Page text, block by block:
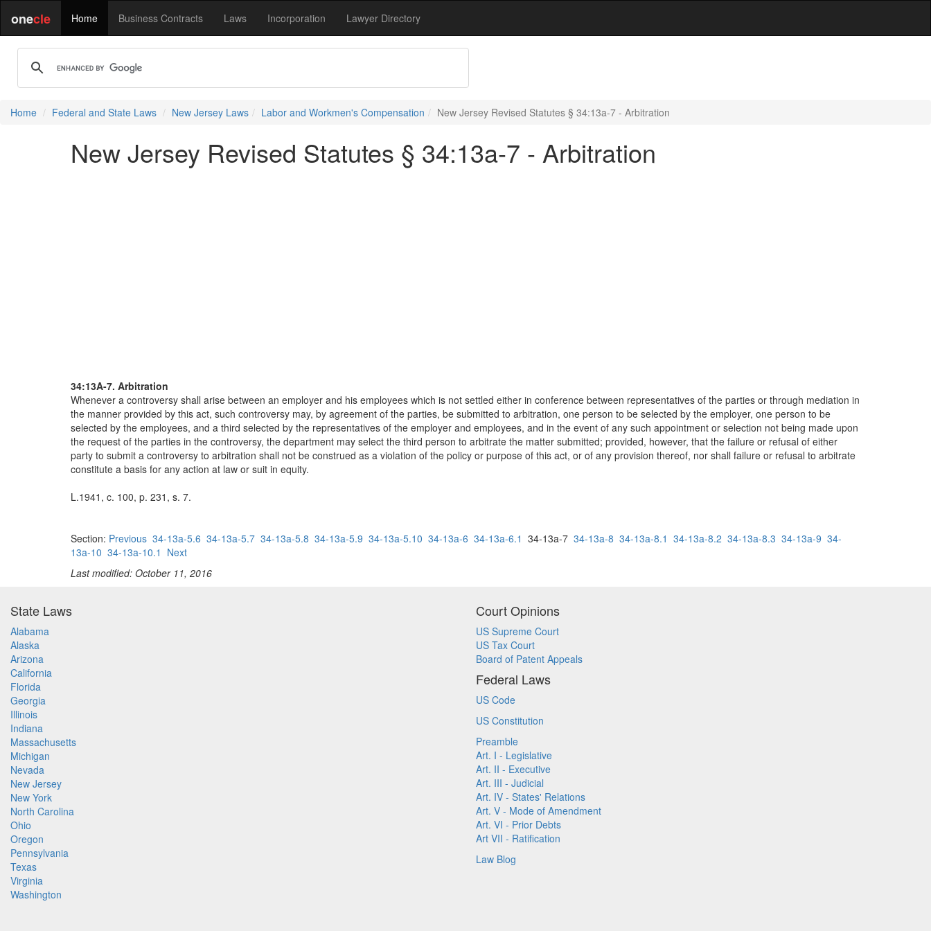
onecle Home Business Contracts Laws Incorporation Lawyer Directory
Home Federal and State Laws New Jersey Laws Labor and Workmen's Compensation New Jersey Revised Statutes § 34:13a-7 - Arbitration
New Jersey Revised Statutes § 34:13a-7 - Arbitration
34:13A-7. Arbitration
Whenever a controversy shall arise between an employer and his employees which is not settled either in conference between representatives of the parties or through mediation in
the manner provided by this act, such controversy may, by agreement of the parties, be submitted to arbitration, one person to be selected by the employer, one person to be
selected by the employees, and a third selected by the representatives of the employer and employees, and in the event of any such appointment or selection not being made upon
the request of the parties in the controversy, the department may select the third person to arbitrate the matter submitted; provided, however, that the failure or refusal of either
party to submit a controversy to arbitration shall not be construed as a violation of the policy or purpose of this act, or of any provision thereof, nor shall failure or refusal to arbitrate
constitute a basis for any action at law or suit in equity.
L.1941, c. 100, p. 231, s. 7.
Section: Previous 34-13a-5.6 34-13a-5.7 34-13a-5.8 34-13a-5.9 34-13a-5.10 34-13a-6 34-13a-6.1 34-13a-7 34-13a-8 34-13a-8.1 34-13a-8.2 34-13a-8.3 34-13a-9 34-
13a-10 34-13a-10.1 Next
Last modified: October 11, 2016
State Laws
Alabama
Alaska
Arizona
California
Florida
Georgia
Illinois
Indiana
Massachusetts
Michigan
Nevada
New Jersey
New York
North Carolina
Ohio
Oregon
Pennsylvania
Texas
Virginia
Washington
Court Opinions
US Supreme Court
US Tax Court
Board of Patent Appeals
Federal Laws
US Code
US Constitution
Preamble
Art. I - Legislative
Art. II - Executive
Art. III - Judicial
Art. IV - States' Relations
Art. V - Mode of Amendment
Art. VI - Prior Debts
Art VII - Ratification
Law Blog